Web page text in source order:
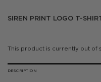
SIREN PRINT LOGO T-
This product is currently out of
DESCRIPTION